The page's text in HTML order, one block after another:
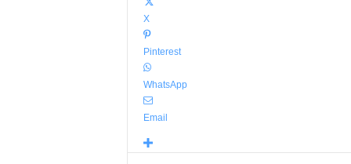
X
Pinterest
WhatsApp
Email